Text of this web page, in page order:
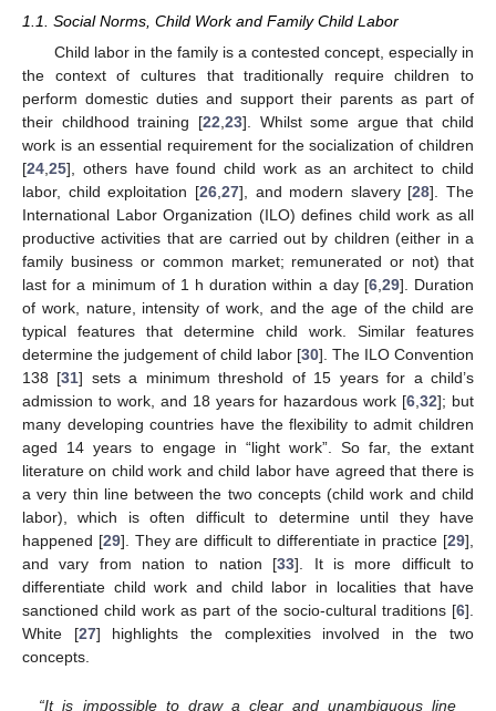
1.1. Social Norms, Child Work and Family Child Labor
Child labor in the family is a contested concept, especially in
the context of cultures that traditionally require children to
perform domestic duties and support their parents as part of
their childhood training [22 23]. Whilst some argue that child
work is an essential requirement for the socialization of children
[24 25], others have found child work as an architect to child
labor, child exploitation [26, 27], and modern slavery [28]. The
International Labor Organization (ILO) defines child work as all
productive activities that are carried out by children (either in a
family business or common market; remunerated or not) that
last for a minimum of 1 h duration within a day [6, 29]. Duration
of work, nature, intensity of work, and the age of the child are
typical features that determine child work. Similar features
determine the judgement of child labor [30]. The ILO Convention
138 [31] sets a minimum threshold of 15 years for a child’s
admission to work, and 18 years for hazardous work [6 ,32]; but
many developing countries have the flexibility to admit children
aged 14 years to engage in “light work”. So far, the extant
literature on child work and child labor have agreed that there is
a very thin line between the two concepts (child work and child
labor), which is often difficult to determine until they have
happened [29]. They are difficult to differentiate in practice [29],
and vary from nation to nation [33]. It is more difficult to
differentiate child work and child labor in localities that have
sanctioned child work as part of the socio-cultural traditions [6].
White [27] highlights the complexities involved in the two
concepts.
“It is impossible to draw a clear and unambiguous line